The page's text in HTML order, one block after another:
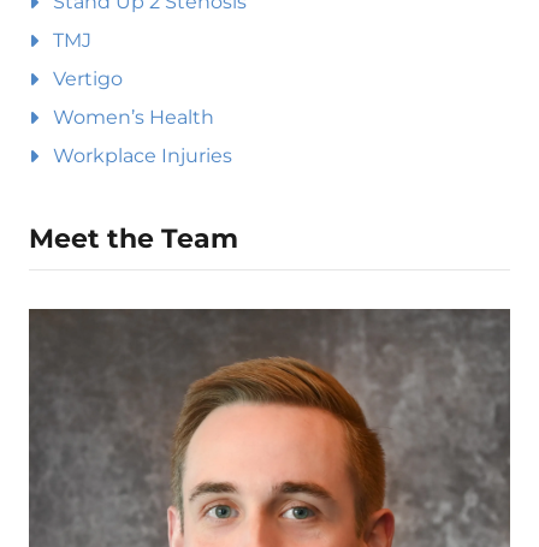
TMJ
Vertigo
Women’s Health
Workplace Injuries
Meet the Team